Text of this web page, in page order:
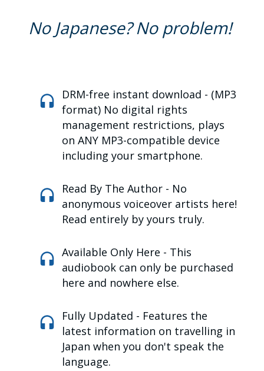
No Japanese? No problem!
DRM-free instant download - (MP3
format) No digital rights
management restrictions, plays
on ANY MP3-compatible device
including your smartphone.
Read By The Author - No
anonymous voiceover artists here!
Read entirely by yours truly.
Available Only Here - This
audiobook can only be purchased
here and nowhere else.
Fully Updated - Features the
latest information on travelling in
Japan when you don't speak the
language.